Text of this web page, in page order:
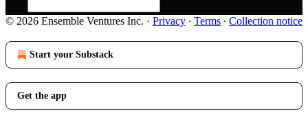
© 2026 Ensemble Ventures Inc. · Privacy ∙ Terms ∙ Collection notice
Start your Substack
Get the app